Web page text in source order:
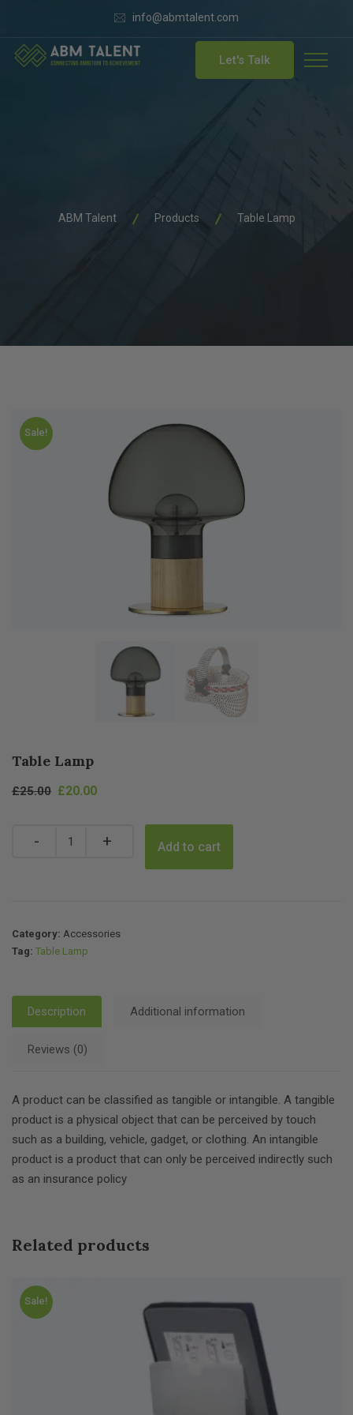
info@abmtalent.com
Let's Talk
ABM Talent Products Table Lamp
Sale!
Table Lamp
£25.00 Original
was:
£20.00
is:
Add to cart
Category: Accessories
Tag: Table Lamp
Description Additional information
Reviews (0)
A product can be classified as tangible or intangible. A tangible
product is a physical object that can be perceived by touch
such as a building, vehicle, gadget, or clothing. An intangible
product is a product that can only be perceived indirectly such
as an insurance policy
Related products
Sale!